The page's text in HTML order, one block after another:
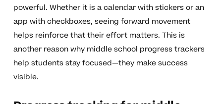
powerful. Whether it is a calendar with stickers or an
app with checkboxes, seeing forward movement
helps reinforce that their effort matters. This is
another reason why middle school progress trackers
help students stay focused—they make success
visible.